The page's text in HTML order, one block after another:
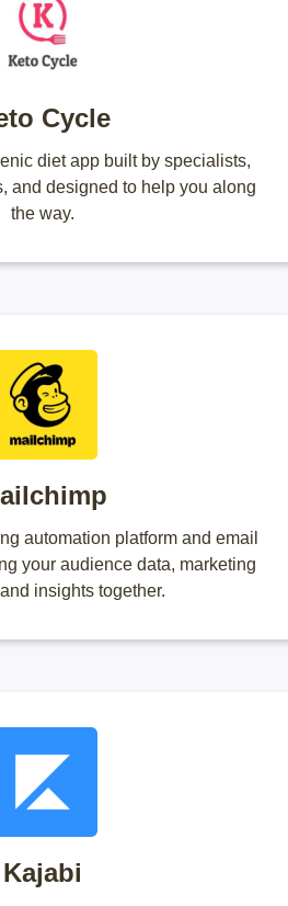
Cycle
diet app built by specialists,
and designed to help you along
the way.
automation platform and email
your audience data, marketing
insights together.
Kajabi